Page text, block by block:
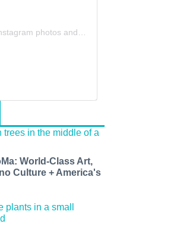
photos and videos
World-Class Art,
Culture + America's